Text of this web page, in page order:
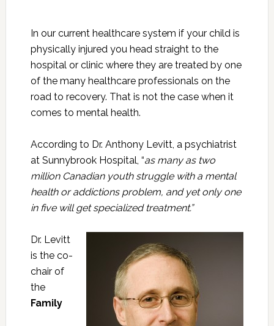
In our current healthcare system if your child is
physically injured you head straight to the
hospital or clinic where they are treated by one
of the many healthcare professionals on the
road to recovery. That is not the case when it
comes to mental health.
According to Dr. Anthony Levitt, a psychiatrist
at Sunnybrook Hospital, “as many as two
million Canadian youth struggle with a mental
health or addictions problem, and yet only one
in five will get specialized treatment.”
Dr. Levitt
is the co-
chair of
the
Family